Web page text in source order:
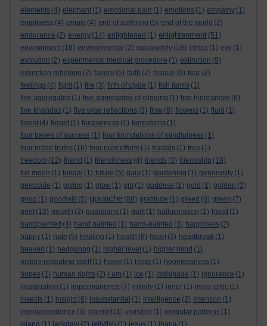
elements (4) elephant (1) emotional pain (1) emotions (1) empathy (1)
emptiness (4) empty (4) end of suffering (5) end of the world (2)
endurance (2) energy (14) enlightened (1) enlightenment (51)
environment (18) environmental (2) equanimity (18) ethics (1) evil (1)
evolution (2) experimental medical procedure (1) extinction (9)
extinction rebellion (2) failure (5) faith (2) fatigue (9) fear (2)
feelings (4) fight (1) fire (3) firth of clyde (1) fish farms (1)
five aggregates (1) five aggregates of clinging (1) five hindrances (6)
five khandas (1) five wise reflections (3) flow (8) flowers (1) fluid (1)
forest (4) forget (1) forgiveness (1) formations (1)
four bases of success (1) four foundations of mindfulness (1)
four noble truths (16) four right efforts (1) fractals (1) free (1)
freedom (12) friend (1) friendliness (4) friends (3) friendship (18)
full moon (1) fungal (1) future (5) gaia (1) gardening (1) generosity (1)
genocide (1) giving (1) glow (1) gm (1) goddess (1) gold (1) golden (2)
good (1) goodwill (5) gouache (88) gratitude (1) greed (6) green (7)
grief (13) growth (2) guardians (1) guilt (1) hallucination (1) hand (1)
handpainted (4) hand painted (1) hand-painted (3) happiness (2)
happy (1) hate (5) healing (1) health (8) heart (3) heartbreak (1)
heaven (1) hedgehog (1) higher level (1) higher mind (1)
history repeating itself (1) home (1) hope (1) hopelessness (1)
hopes (1) human rights (2) I am (1) ice (1) iddhipada (1) ignorance (1)
imagination (1) impermanence (7) infinity (1) inner (1) inner critic (1)
insects (1) insight (6) insubstantial (1) intelligence (2) intention (1)
interdependence (3) internet (1) invisible (1) irregular patterns (1)